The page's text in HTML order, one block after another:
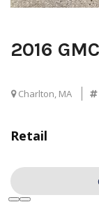
2016
Charlton, MA
Retail